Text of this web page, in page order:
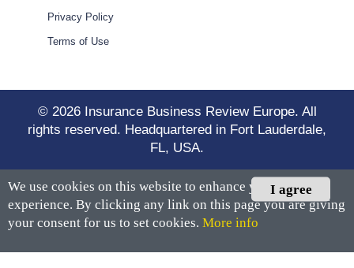
Privacy Policy
Terms of Use
© 2026 Insurance Business Review Europe. All
rights reserved. Headquartered in Fort Lauderdale,
FL, USA.
I agree
We use cookies on this website to enhance your user
experience. By clicking any link on this page you are giving
your consent for us to set cookies. More info